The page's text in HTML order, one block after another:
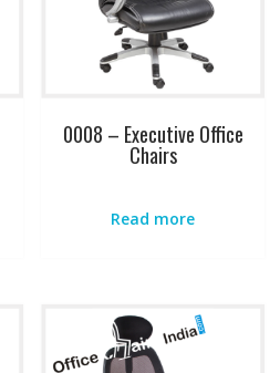
0008 – Executive Office
Chairs
Read more